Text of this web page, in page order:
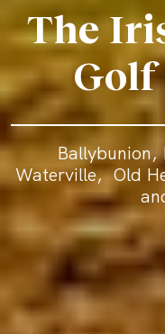
The
Golf
Ballybunion,
Waterville, Old